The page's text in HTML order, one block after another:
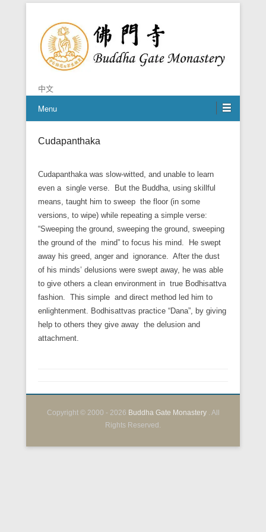
Buddha Gate Monastery
中文
Menu
Cudapanthaka
Cudapanthaka was slow-witted, and unable to learn
even a single verse. But the Buddha, using skillful
means, taught him to sweep the floor (in some
versions, to wipe) while repeating a simple verse:
“Sweeping the ground, sweeping the ground, sweeping
the ground of the mind” to focus his mind. He swept
away his greed, anger and ignorance. After the dust
of his minds’ delusions were swept away, he was able
to give others a clean environment in true Bodhisattva
fashion. This simple and direct method led him to
enlightenment. Bodhisattvas practice “Dana”, by giving
help to others they give away the delusion and
attachment.
Copyright © 2000 - 2026 Buddha Gate Monastery. All
Rights Reserved.